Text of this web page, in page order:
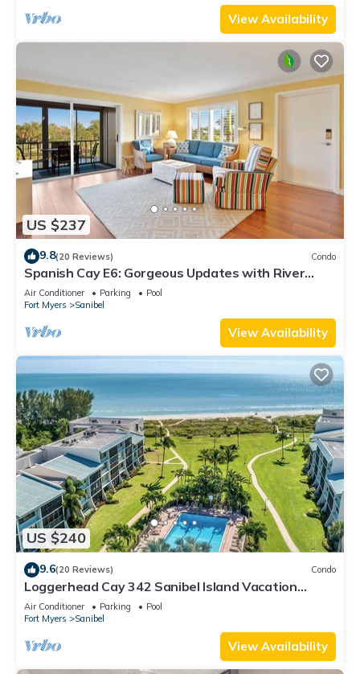
View Availability
US $237
9.8(20 Reviews) Condo
Spanish Cay E6: Gorgeous Updates with River
Views!
Air Conditioner Parking
Pool
Fort Myers
Sanibel
View Availability
US $240
9.6(20 Reviews) Condo
Loggerhead Cay 342 Sanibel Island Vacation
Rental
Air Conditioner Parking
Pool
Fort Myers
Sanibel
View Availability